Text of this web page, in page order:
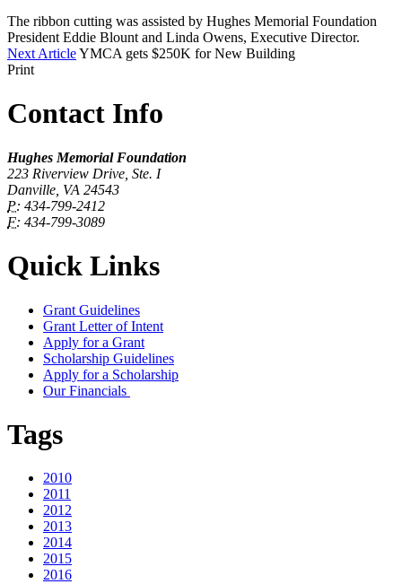
The ribbon cutting was assisted by Hughes Memorial Foundation
President Eddie Blount and Linda Owens, Executive Director.
Next ArticleYMCA gets $250K for New Building
Print
Contact Info
Hughes Memorial Foundation
223 Riverview Drive, Ste. I
Danville, VA 24543
P: 434-799-2412
F: 434-799-3089
Quick Links
Grant Guidelines
Grant Letter of Intent
Apply for a Grant
Scholarship Guidelines
Apply for a Scholarship
Our Financials
Tags
2010
2011
2012
2013
2014
2015
2016